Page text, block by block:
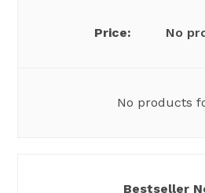
No
No products